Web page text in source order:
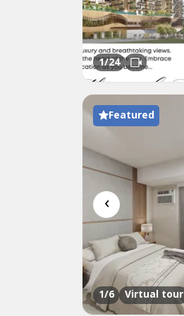
1/24
Featured
‹
1/6 Virtual tour